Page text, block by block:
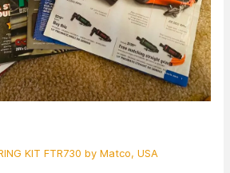
KIT FTR730 by Matco, USA